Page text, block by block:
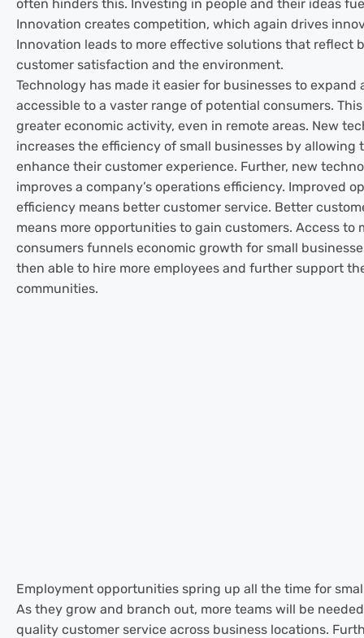
often hinders this. Investing in people and their ideas
Innovation creates competition, which again drives
Innovation leads to more effective solutions that reflect
customer satisfaction and the environment.
Technology has made it easier for businesses to expand
accessible to a vaster range of potential consumers.
greater economic activity, even in remote areas. New
increases the efficiency of small businesses by allowing
enhance their customer experience. Further, new
improves a company’s operations efficiency. Improved
efficiency means better customer service. Better
means more opportunities to gain customers. Access to
consumers funnels economic growth for small
then able to hire more employees and further support
communities.
Employment opportunities spring up all the time for
As they grow and branch out, more teams will be
quality customer service across business locations.